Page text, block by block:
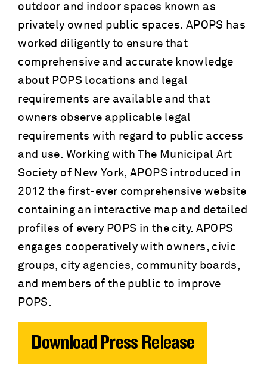
outdoor and indoor spaces known as
privately owned public spaces. APOPS has
worked diligently to ensure that
comprehensive and accurate knowledge
about POPS locations and legal
requirements are available and that
owners observe applicable legal
requirements with regard to public access
and use. Working with The Municipal Art
Society of New York, APOPS introduced in
2012 the first-ever comprehensive website
containing an interactive map and detailed
profiles of every POPS in the city. APOPS
engages cooperatively with owners, civic
groups, city agencies, community boards,
and members of the public to improve
POPS.
Download Press Release